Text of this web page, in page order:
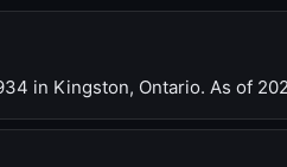
in Kingston, Ontario. As of